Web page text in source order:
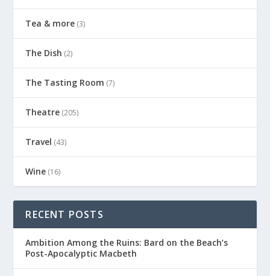
Tea & more (3)
The Dish (2)
The Tasting Room (7)
Theatre (205)
Travel (43)
Wine (16)
RECENT POSTS
Ambition Among the Ruins: Bard on the Beach’s
Post-Apocalyptic Macbeth